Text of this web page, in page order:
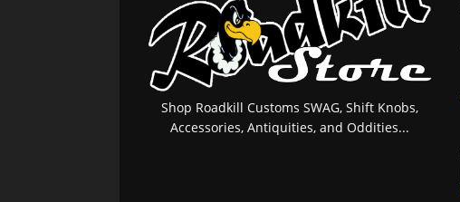
Shop Roadkill Customs SWAG, Shift Knobs,
Accessories, Antiquities, and Oddities...